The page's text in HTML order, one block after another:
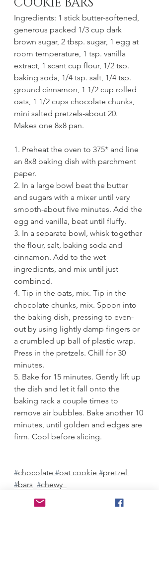
Ingredients: 1 stick butter-softened,
generous packed 1/3 cup dark
brown sugar, 2 tbsp. sugar, 1 egg at
room temperature, 1 tsp. vanilla
extract, 1 scant cup flour, 1/2 tsp.
baking soda, 1/4 tsp. salt, 1/4 tsp.
ground cinnamon, 1 1/2 cup rolled
oats, 1 1/2 cups chocolate chunks,
mini salted pretzels-about 20.
Makes one 8x8 pan.
1. Preheat the oven to 375* and line
an 8x8 baking dish with parchment
paper.
2. In a large bowl beat the butter
and sugars with a mixer until very
smooth-about five minutes. Add the
egg and vanilla, beat until fluffy.
3. In a separate bowl, whisk together
the flour, salt, baking soda and
cinnamon. Add to the wet
ingredients, and mix until just
combined.
4. Tip in the oats, mix. Tip in the
chocolate chunks, mix. Spoon into
the baking dish, pressing to even-
out by using lightly damp fingers or
a crumbled up ball of plastic wrap.
Press in the pretzels. Chill for 30
minutes.
5. Bake for 15 minutes. Gently lift up
the dish and let it fall onto the
baking rack a couple times to
remove air bubbles. Bake another 10
minutes, until golden and edges are
firm. Cool before slicing.
#chocolate #oat cookie #pretzel
#bars #chewy